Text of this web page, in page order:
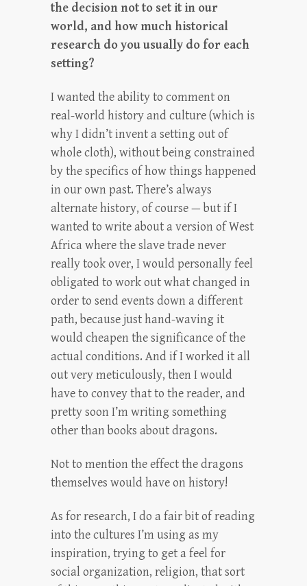
the decision not to set it in our
world, and how much historical
research do you usually do for each
setting?
I wanted the ability to comment on
real-world history and culture (which is
why I didn’t invent a setting out of
whole cloth), without being constrained
by the specifics of how things happened
in our own past. There’s always
alternate history, of course — but if I
wanted to write about a version of West
Africa where the slave trade never
really took over, I would personally feel
obligated to work out what changed in
order to send events down a different
path, because just hand-waving it
would cheapen the significance of the
actual conditions. And if I worked it all
out very meticulously, then I would
have to convey that to the reader, and
pretty soon I’m writing something
other than books about dragons.
Not to mention the effect the dragons
themselves would have on history!
As for research, I do a fair bit of reading
into the cultures I’m using as my
inspiration, trying to get a feel for
social organization, religion, that sort